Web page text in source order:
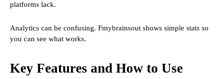
platforms lack.
Analytics can be confusing. Fmybrainsout shows simple stats so
you can see what works.
Key Features and How to Use